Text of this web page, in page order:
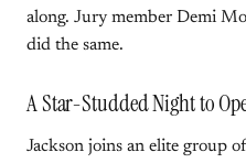
along. Jury member Demi
did the same.
A Star-Studded Night to
Jackson joins an elite group